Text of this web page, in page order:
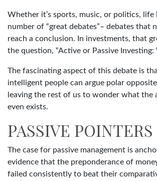
Whether it’s sports, music, or politics, life
number of “great debates”– debates that
reach a conclusion. In investments, that
the question, “Active or Passive Investing:
The fascinating aspect of this debate is
intelligent people can argue polar
leaving the rest of us to wonder what the
even exists.
PASSIVE POINTERS
The case for passive management is
evidence that the preponderance of
failed consistently to beat their